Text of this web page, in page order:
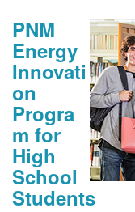
PNM
Energy
Innovati
on
Progra
m for
High
School
Students